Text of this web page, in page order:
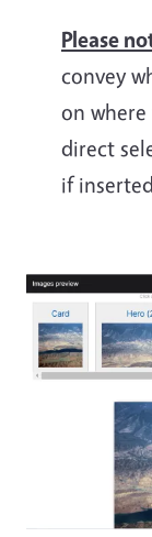
Please
convey
on
direct
if